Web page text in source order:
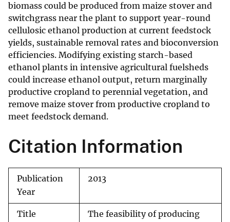
biomass could be produced from maize stover and
switchgrass near the plant to support year-round
cellulosic ethanol production at current feedstock
yields, sustainable removal rates and bioconversion
efficiencies. Modifying existing starch-based
ethanol plants in intensive agricultural fuelsheds
could increase ethanol output, return marginally
productive cropland to perennial vegetation, and
remove maize stover from productive cropland to
meet feedstock demand.
Citation Information
Publication
Year
2013
Title
The feasibility of producing